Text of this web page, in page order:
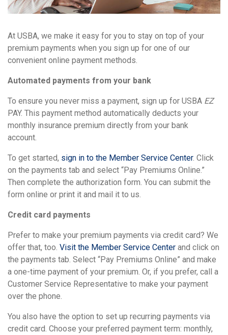
At USBA, we make it easy for you to stay on top of your
premium payments when you sign up for one of our
convenient online payment methods.
Automated payments from your bank
To ensure you never miss a payment, sign up for USBA EZ
PAY. This payment method automatically deducts your
monthly insurance premium directly from your bank
account.
To get started, sign in to the Member Service Center. Click
on the payments tab and select “Pay Premiums Online.”
Then complete the authorization form. You can submit the
form online or print it and mail it to us.
Credit card payments
Prefer to make your premium payments via credit card? We
offer that, too. Visit the Member Service Center and click on
the payments tab. Select “Pay Premiums Online” and make
a one-time payment of your premium. Or, if you prefer, call a
Customer Service Representative to make your payment
over the phone.
You also have the option to set up recurring payments via
credit card. Choose your preferred payment term: monthly,